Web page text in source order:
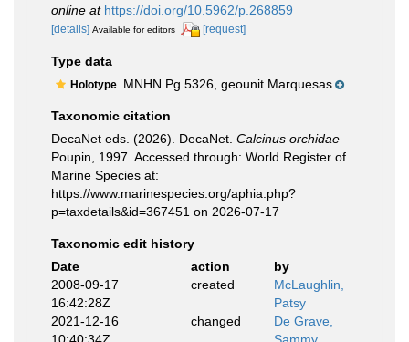
online at https://doi.org/10.5962/p.268859
[details] Available for editors [request]
Type data
Holotype MNHN Pg 5326, geounit Marquesas
Taxonomic citation
DecaNet eds. (2026). DecaNet. Calcinus orchidae
Poupin, 1997. Accessed through: World Register of
Marine Species at:
https://www.marinespecies.org/aphia.php?
p=taxdetails&id=367451 on 2026-07-17
Taxonomic edit history
Date
action
by
2008-09-17
16:42:28Z
created
McLaughlin,
Patsy
2021-12-16
changed
De Grave,